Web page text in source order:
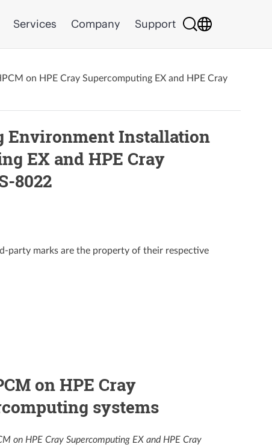
Services Company Support
on HPE Cray Supercomputing EX and HPE Cray
Environment Installation
EX and HPE Cray
8022
party marks are the property of their respective
on HPE Cray
systems
on HPE Cray Supercomputing EX and HPE Cray